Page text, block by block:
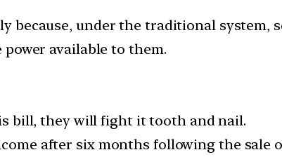
because, under the traditional system,
available to them.
bill, they will fight it tooth and nail.
after six months following the sale